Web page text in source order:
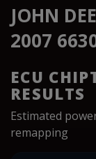
JOHN
2007
ECU
RESULTS
Estimated
remapping